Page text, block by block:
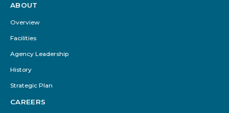
Footer
Menu
ABOUT
Overview
Facilities
Agency Leadership
History
Strategic Plan
CAREERS